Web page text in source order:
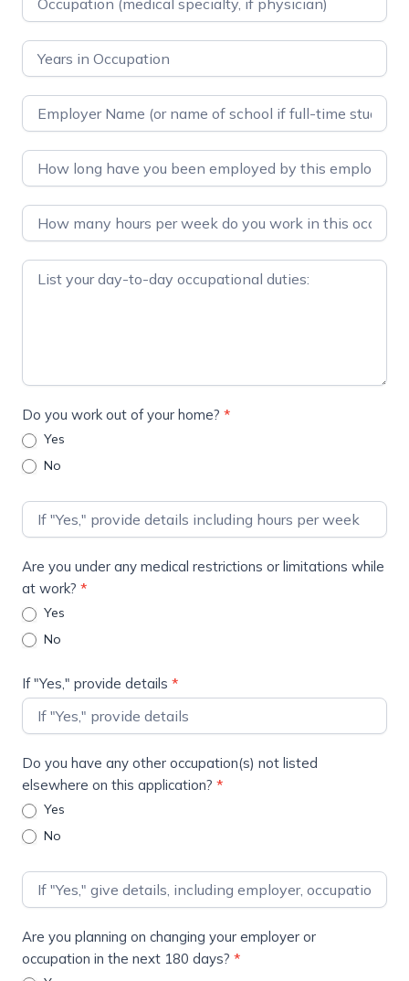
Do you work out of your home? *
Yes
No
Are you under any medical restrictions or limitations while
at work? *
Yes
No
If "Yes," provide details *
Do you have any other occupation(s) not listed
elsewhere on this application? *
Yes
No
Are you planning on changing your employer or
occupation in the next 180 days? *